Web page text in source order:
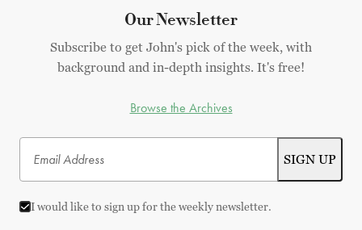
Our Newsletter
Subscribe to get John's pick of the week, with
background and in-depth insights. It's free!
Browse the Archives
I would like to sign up for the weekly newsletter.